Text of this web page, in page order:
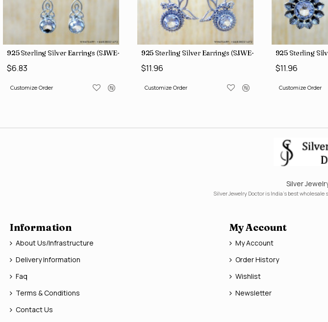
925 Sterling Silver Earrings (SJWE-1043)
$6.83
Customize Order
925 Sterling Silver Earrings (SJWE-1088)
$11.96
Customize Order
925 Sterling
$11.96
Customize Order
Silver
Silver Jewelry Doctor is India's best
Information
About Us/Infrastructure
Delivery Information
Faq
Terms & Conditions
Contact Us
My Account
My Account
Order History
Wishlist
Newsletter